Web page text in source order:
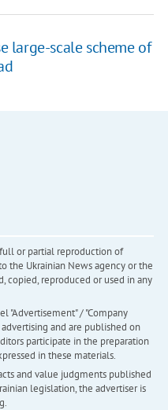
large-scale scheme of
or partial reproduction of
the Ukrainian News agency or the
copied, reproduced or used in any
"Advertisement" / "Company
and are published on
participate in the preparation
in these materials.
and value judgments published
legislation, the advertiser is